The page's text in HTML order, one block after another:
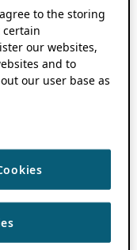
agree to the storing
certain
our websites,
and to
our user base as